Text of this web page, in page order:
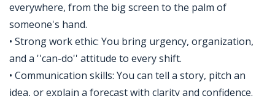
everywhere, from the big screen to the palm of
someone's hand.
• Strong work ethic: You bring urgency, organization,
and a ''can-do'' attitude to every shift.
• Communication skills: You can tell a story, pitch an
idea, or explain a forecast with clarity and confidence.